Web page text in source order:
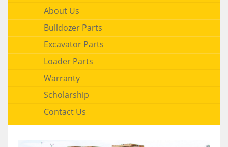
About Us
Bulldozer Parts
Excavator Parts
Loader Parts
Warranty
Scholarship
Contact Us